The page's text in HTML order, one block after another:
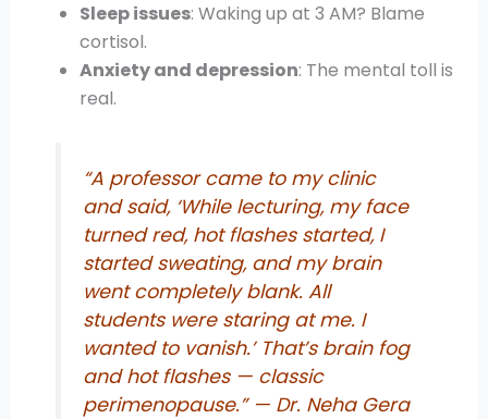
Sleep issues: Waking up at 3 AM? Blame
cortisol.
Anxiety and depression: The mental toll is
real.
“A professor came to my clinic
and said, ‘While lecturing, my face
turned red, hot flashes started, I
started sweating, and my brain
went completely blank. All
students were staring at me. I
wanted to vanish.’ That’s brain fog
and hot flashes — classic
perimenopause.”— Dr. Neha Gera